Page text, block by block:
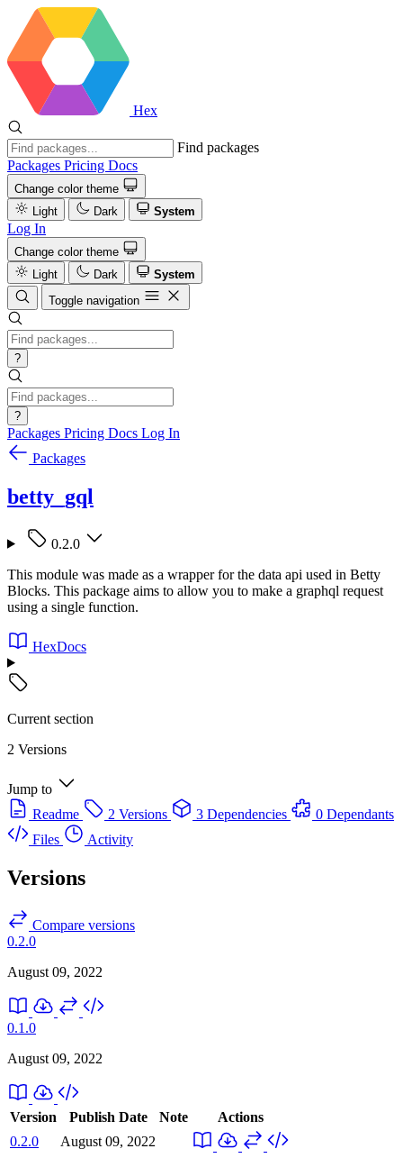
Hex
Find packages
Packages Pricing Docs
Change color theme
Light
Dark System
Log In
Change color theme
Light
Dark
System
Toggle navigation
?
?
Packages Pricing Docs Log In
Packages
betty_gql
0.2.0
This module was made as a wrapper for the data api used in Betty
Blocks. This package aims to allow you to make a graphql request
using a single function.
HexDocs
Current section
2 Versions
Jump to
Readme
2 Versions 3 Dependencies
0 Dependants
Files
Activity
Versions
Compare versions
0.2.0
August 09, 2022
0.1.0
August 09, 2022
Version Publish Date Note
Actions
0.2.0
August 09, 2022